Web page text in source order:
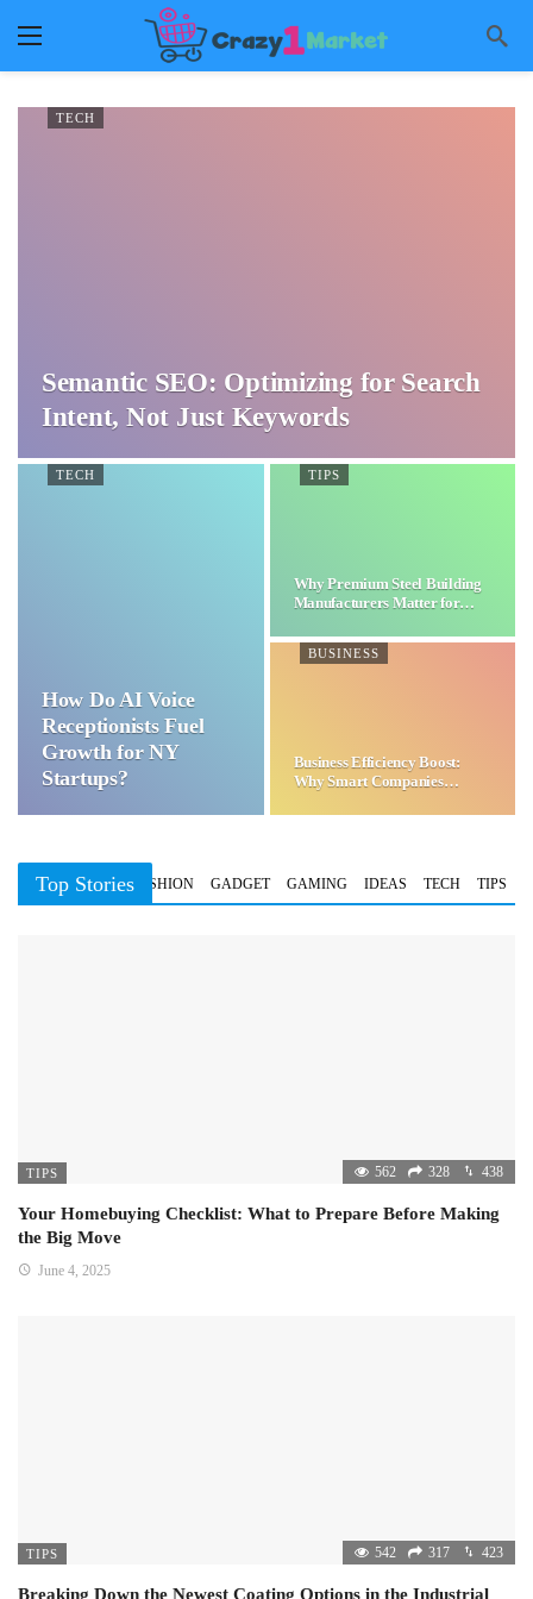
TECH
Semantic SEO: Optimizing for Search
Intent, Not Just Keywords
TECH
How Do AI Voice
Receptionists Fuel
Growth for NY
Startups?
TIPS
Why Premium Steel Building
Manufacturers Matter for…
BUSINESS
Business Efficiency Boost:
Why Smart Companies
Top Stories
BUSINESS FASHION GADGET GAMING IDEAS TECH TIPS
TIPS 562 328 438
Your Homebuying Checklist: What to Prepare Before Making
the Big Move
June 4, 2025
TIPS 542 317 423
Breaking Down the Newest Coating Options in the Industrial